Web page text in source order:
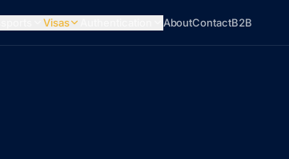
Visas AboutContactB2B